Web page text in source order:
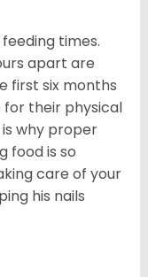
times.
apart are
first six months
their physical
why proper
food is so
care of your
his nails